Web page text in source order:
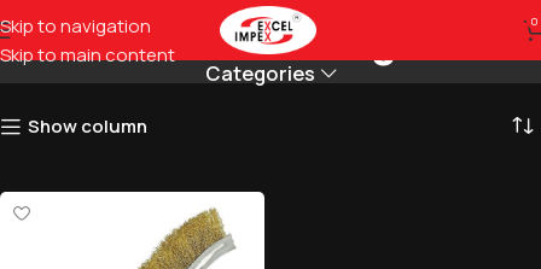
Skip to navigation
Skip to main content
0
Best for cleaning rust
Categories
Show column